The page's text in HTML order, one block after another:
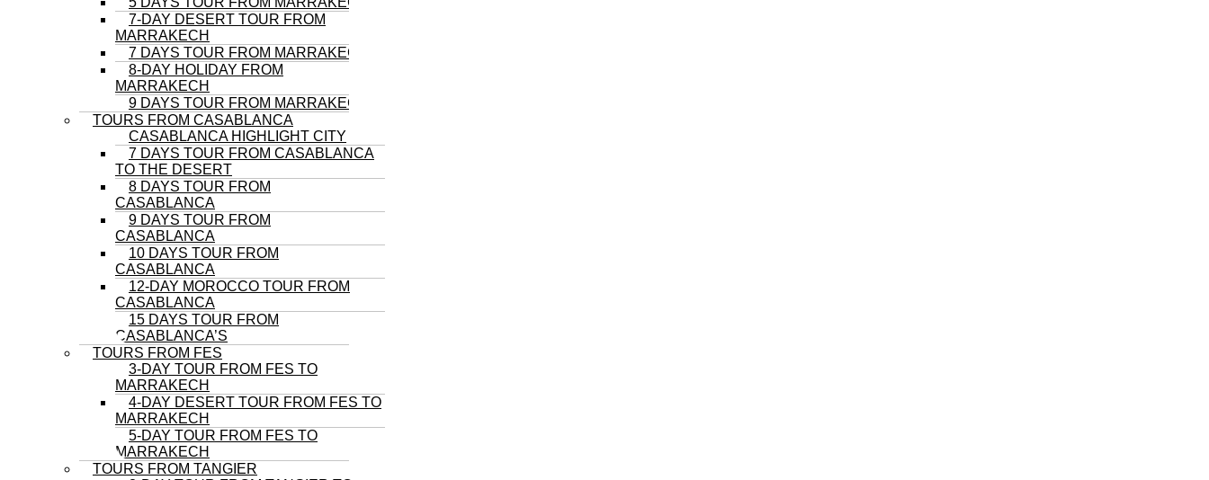
7-DAY DESERT TOUR FROM
MARRAKECH
7 DAYS TOUR FROM MARRAKECH
8-DAY HOLIDAY FROM
MARRAKECH
9 DAYS TOUR FROM MARRAKECH
TOURS FROM CASABLANCA
CASABLANCA HIGHLIGHT CITY
7 DAYS TOUR FROM CASABLANCA
TO THE DESERT
8 DAYS TOUR FROM
CASABLANCA
9 DAYS TOUR FROM
CASABLANCA
10 DAYS TOUR FROM
CASABLANCA
12-DAY MOROCCO TOUR FROM
CASABLANCA
15 DAYS TOUR FROM
CASABLANCA’S
TOURS FROM FES
3-DAY TOUR FROM FES TO
MARRAKECH
4-DAY DESERT TOUR FROM FES TO
MARRAKECH
5-DAY TOUR FROM FES TO
MARRAKECH
TOURS FROM TANGIER